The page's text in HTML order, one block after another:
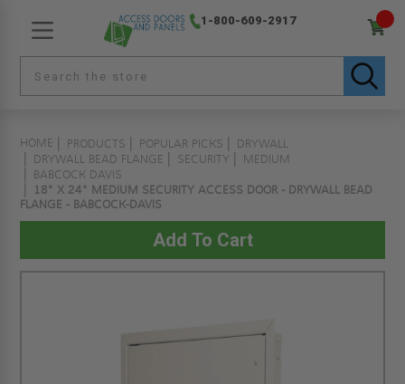
1-800-609-2917
HOME PRODUCTS POPULAR PICKS
DRYWALL
DRYWALL BEAD FLANGE
SECURITY
MEDIUM
BABCOCK DAVIS
18" X 24" MEDIUM SECURITY ACCESS DOOR - DRYWALL BEAD
FLANGE - BABCOCK-DAVIS